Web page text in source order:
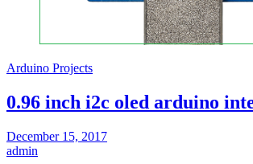
Arduino Projects
0.96 inch i2c oled arduino
December 15, 2017
admin